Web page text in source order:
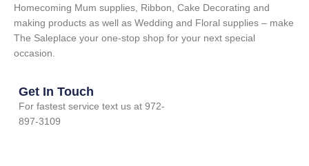
Homecoming Mum supplies, Ribbon, Cake Decorating and
making products as well as Wedding and Floral supplies – make
The Saleplace your one-stop shop for your next special
occasion.
Get In Touch
For fastest service text us at 972-
897-3109